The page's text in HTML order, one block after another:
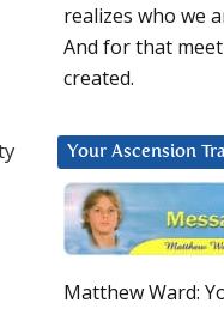
realizes who we
And for that
created.
Your Ascension
Matthew Ward: